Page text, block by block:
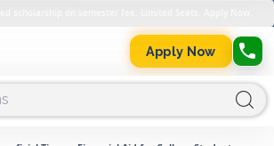
Apply Now